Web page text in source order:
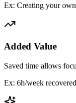
Ex: Creating your
Added Value
Saved time allows
Ex: 6h/week